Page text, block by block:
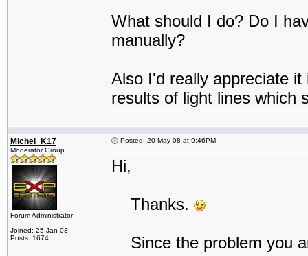
What should I do? Do I
manually?
Also I'd really appreciate
results of light lines which
Michel_K17
Moderator Group
Forum Administrator
Joined: 25 Jan 03
Posts: 1674
Posted: 20 May 08 at 9:46PM
Hi,
Thanks.
Since the problem you